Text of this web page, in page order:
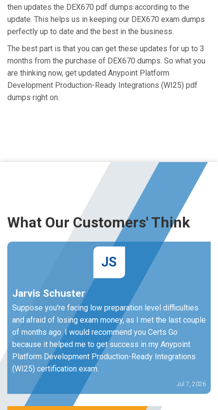
then updates the DEX670 pdf dumps according to the
update. This helps us in keeping our DEX670 exam dumps
perfectly up to date and the best in the business.
The best part is that you can get these updates for up to 3
months from the purchase of DEX670 dumps. So what you
are thinking now, get updated Anypoint Platform
Development Production-Ready Integrations (WI25) pdf
dumps right on.
What Our Customers' Think
JS
Jarvis Schuster
Suppose you're facing low preparation level difficulties
and afraid of losing exam money, as I met the last couple
of months ago. I would recommend you Certs Go
because it helped me to get success in my Anypoint
Platform Development Production-Ready Integrations
(WI25) certification exam.
Jul 7, 2026